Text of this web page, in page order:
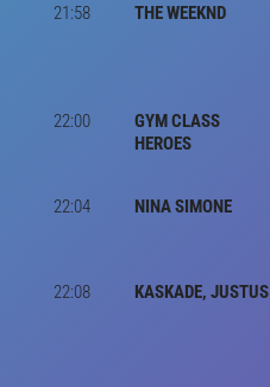
21:58
THE WEEKND
22:00
GYM CLASS
HEROES
22:04
NINA SIMONE
22:08
KASKADE, JUSTUS